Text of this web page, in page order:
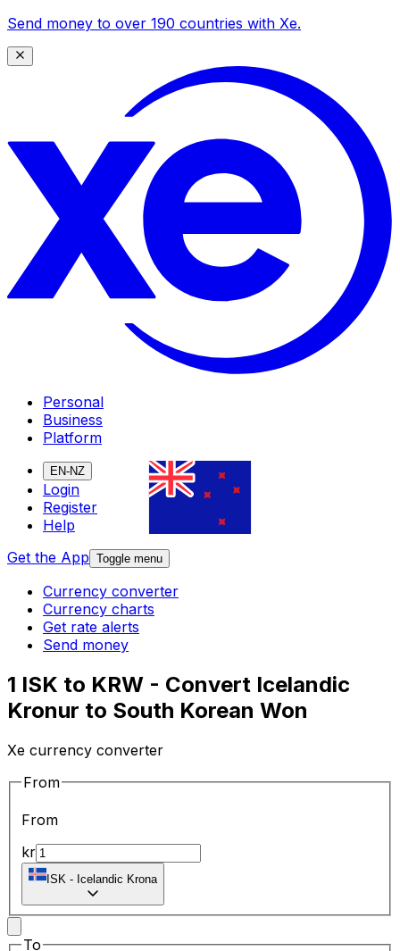
Send money to over 190 countries with Xe.
Personal
Business
Platform
EN-NZ
Login
Register
Help
Get the App Toggle menu
Currency converter
Currency charts
Get rate alerts
Send money
1 ISK to KRW - Convert Icelandic
Kronur to South Korean Won
Xe currency converter
From
From
kr
ISK - Icelandic Krona
To